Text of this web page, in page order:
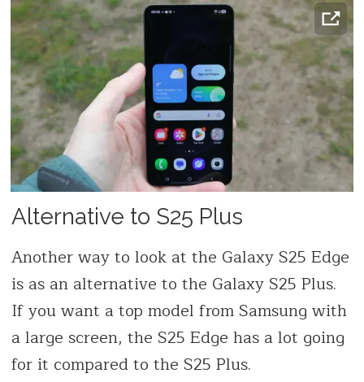
Alternative to S25 Plus
Another way to look at the Galaxy S25 Edge
is as an alternative to the Galaxy S25 Plus.
If you want a top model from Samsung with
a large screen, the S25 Edge has a lot going
for it compared to the S25 Plus.